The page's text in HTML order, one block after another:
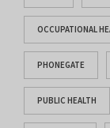
OCCUPATIONAL
PHONEGATE
PUBLIC HEALTH